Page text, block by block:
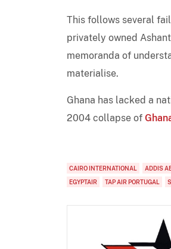
This follows several
privately owned
memoranda of
materialise.
Ghana has lacked a
2004 collapse of
CAIRO INTERNATIONAL ADDIS
EGYPTAIR
TAP AIR PORTUGAL